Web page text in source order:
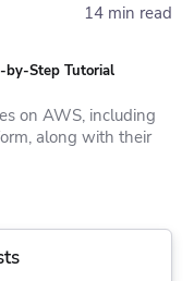
14 min read
by-Step Tutorial
on AWS, including
along with their